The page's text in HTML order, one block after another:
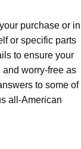
purchase or in
or specific parts
to ensure your
worry-free as
to some of
all-American